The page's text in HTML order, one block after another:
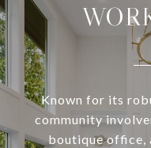
Known for its
community
boutique office,